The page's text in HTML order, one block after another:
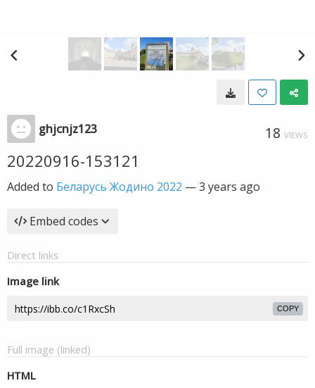
ghjcnjz123 18 VIEWS
20220916-153121
Added to Беларусь Жодино 2022 —3 years ago
Embed codes
Direct links
Image link
COPY
Full image (linked)
HTML